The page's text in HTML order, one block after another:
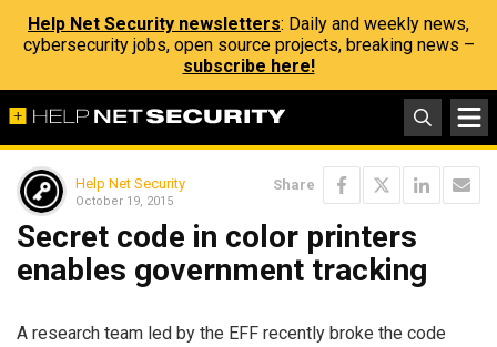
Help Net Security newsletters: Daily and weekly news,
cybersecurity jobs, open source projects, breaking news –
subscribe here!
Help Net Security
October 19, 2015
Share
Secret code in color printers
enables government tracking
A research team led by the EFF recently broke the code